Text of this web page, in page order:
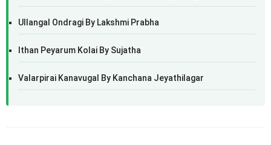
Ullangal Ondragi By Lakshmi Prabha
Ithan Peyarum Kolai By Sujatha
Valarpirai Kanavugal By Kanchana Jeyathilagar